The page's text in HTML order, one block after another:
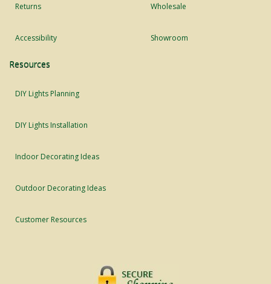
Returns
Accessibility
Wholesale
Showroom
Resources
DIY Lights Planning
DIY Lights Installation
Indoor Decorating Ideas
Outdoor Decorating Ideas
Customer Resources